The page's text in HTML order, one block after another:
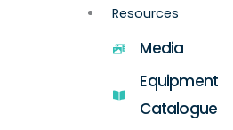
Resources
Media
Equipment
Catalogue